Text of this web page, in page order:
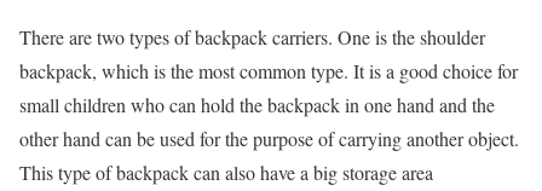
There are two types of backpack carriers. One is the shoulder
backpack, which is the most common type. It is a good choice for
small children who can hold the backpack in one hand and the
other hand can be used for the purpose of carrying another object.
This type of backpack can also have a big storage area